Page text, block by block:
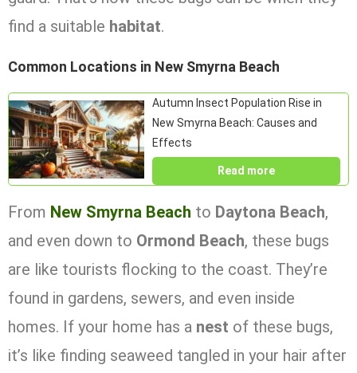
find a suitable habitat.
Common Locations in New Smyrna Beach
Autumn Insect Population Rise in
New Smyrna Beach: Causes and
Effects
Read more
From New Smyrna Beach to Daytona Beach,
and even down to Ormond Beach, these bugs
are like tourists flocking to the coast. They’re
found in gardens, sewers, and even inside
homes. If your home has a nest of these bugs,
it’s like finding seaweed tangled in your hair after